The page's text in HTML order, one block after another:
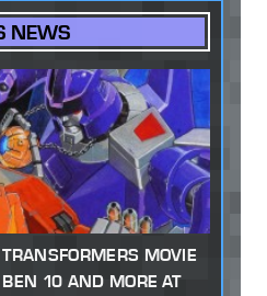
NEWS
MOVIE
10 AND MORE AT